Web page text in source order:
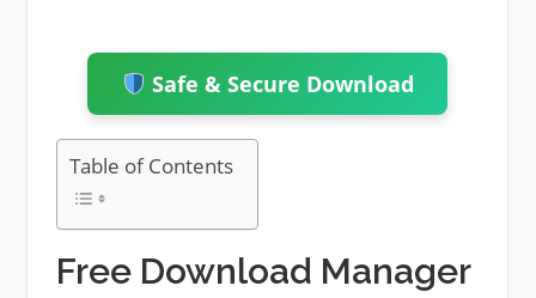
Safe & Secure Download
Table of Contents
Free Download Manager